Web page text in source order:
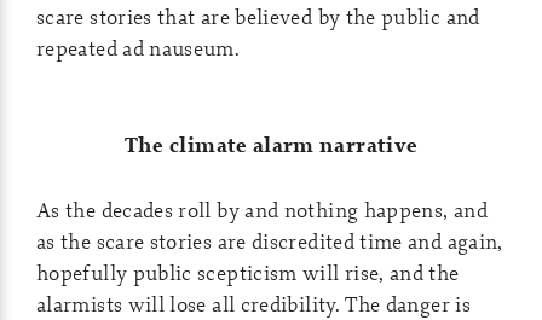
scare stories that are believed by the public and
repeated ad nauseum.
The climate alarm narrative
As the decades roll by and nothing happens, and
as the scare stories are discredited time and again,
hopefully public scepticism will rise, and the
alarmists will lose all credibility. The danger is